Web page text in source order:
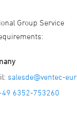
Group Service
salesde@ventec-
6352-753260